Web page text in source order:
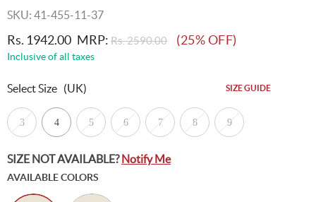
SKU: 41-455-11-37
Rs. 1942.00 MRP: Rs. 2590.00 (25% OFF)
Inclusive of all taxes
Select Size (UK) SIZE GUIDE
3 4 5 6 7 8 9
SIZE NOT AVAILABLE?Notify Me
AVAILABLE COLORS